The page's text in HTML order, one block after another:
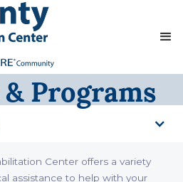
Programs
Center offers a variety
assistance to help with your